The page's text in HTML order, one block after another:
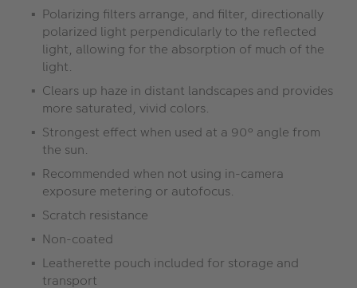
Polarizing filters arrange, and filter, directionally
polarized light perpendicularly to the reflected
light, allowing for the absorption of much of the
light.
Clears up haze in distant landscapes and provides
more saturated, vivid colors.
Strongest effect when used at a 90° angle from
the sun.
Recommended when not using in-camera
exposure metering or autofocus.
Scratch resistance
Non-coated
Leatherette pouch included for storage and
transport